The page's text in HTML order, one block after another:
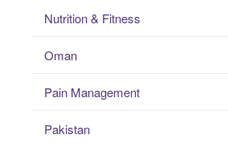
Nutrition & Fitness
Oman
Pain Management
Pakistan